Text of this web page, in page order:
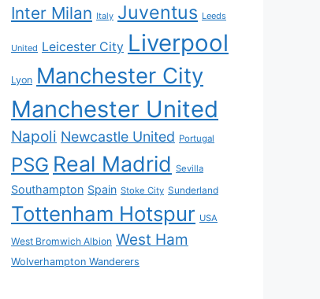
Inter Milan Italy Juventus Leeds
United Leicester City Liverpool
Lyon Manchester City
Manchester United
Napoli Newcastle United Portugal
PSG Real Madrid Sevilla
Southampton Spain Stoke City Sunderland
Tottenham Hotspur USA
West Bromwich Albion West Ham
Wolverhampton Wanderers